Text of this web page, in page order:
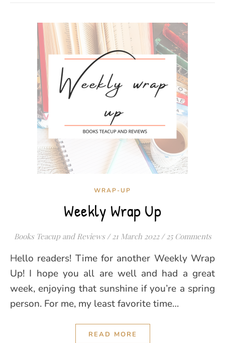
WRAP-UP
Weekly Wrap Up
Books Teacup and Reviews / 21 March 2022 / 25 Comments
Hello readers! Time for another Weekly Wrap
Up! I hope you all are well and had a great
week, enjoying that sunshine if you’re a spring
person. For me, my least favorite time…
READ MORE